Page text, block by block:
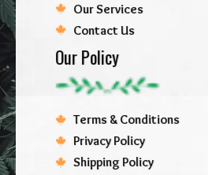
Our Services
Contact Us
Our Policy
Terms & Conditions
Privacy Policy
Shipping Policy